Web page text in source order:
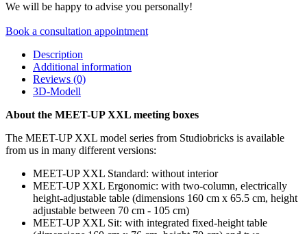
We will be happy to advise you personally!
Book a consultation appointment
Description
Additional information
Reviews (0)
3D-Modell
About the MEET-UP XXL meeting boxes
The MEET-UP XXL model series from Studiobricks is available
from us in many different versions:
MEET-UP XXL Standard: without interior
MEET-UP XXL Ergonomic: with two-column, electrically
height-adjustable table (dimensions 160 cm x 65.5 cm, height
adjustable between 70 cm - 105 cm)
MEET-UP XXL Sit: with integrated fixed-height table